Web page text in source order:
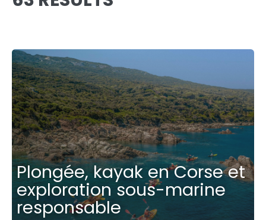
Plongée, kayak en Corse et
exploration sous-marine
responsable